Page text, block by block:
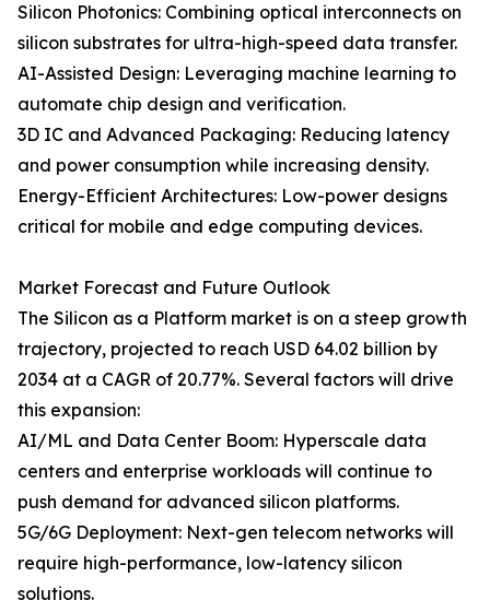
Silicon Photonics: Combining optical interconnects on
silicon substrates for ultra-high-speed data transfer.
AI-Assisted Design: Leveraging machine learning to
automate chip design and verification.
3D IC and Advanced Packaging: Reducing latency
and power consumption while increasing density.
Energy-Efficient Architectures: Low-power designs
critical for mobile and edge computing devices.
Market Forecast and Future Outlook
The Silicon as a Platform market is on a steep growth
trajectory, projected to reach USD 64.02 billion by
2034 at a CAGR of 20.77%. Several factors will drive
this expansion:
AI/ML and Data Center Boom: Hyperscale data
centers and enterprise workloads will continue to
push demand for advanced silicon platforms.
5G/6G Deployment: Next-gen telecom networks will
require high-performance, low-latency silicon
solutions.